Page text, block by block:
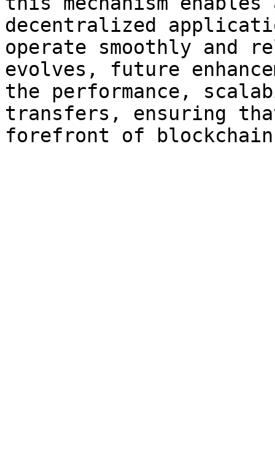
decentralized
operate smoothly and
evolves, future
the performance,
transfers, ensuring